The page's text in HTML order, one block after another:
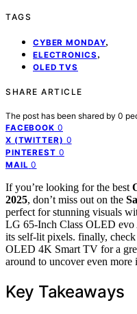
TAGS
CYBER MONDAY,
ELECTRONICS ,
OLED TVS
SHARE ARTICLE
The post has been shared by 0
FACEBOOK 0
X (TWITTER) 0
PINTEREST 0
MAIL 0
If you’re looking for the best
2025, don’t miss out on the
perfect for stunning visuals
LG 65-Inch Class OLED
its self-lit pixels. finally,
OLED 4K Smart TV for a
around to uncover even more
Key Takeaways